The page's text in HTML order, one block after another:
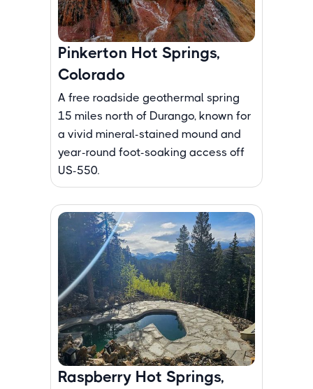
Pinkerton Hot Springs,
Colorado
A free roadside geothermal spring
15 miles north of Durango, known for
a vivid mineral-stained mound and
year-round foot-soaking access off
US-550.
Raspberry Hot Springs,